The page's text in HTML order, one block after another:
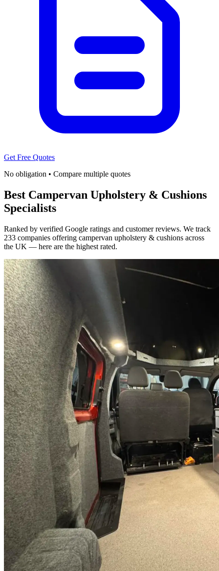
Get Free Quotes
No obligation • Compare multiple quotes
Best Campervan Upholstery & Cushions
Specialists
Ranked by verified Google ratings and customer reviews. We track
233 companies offering campervan upholstery & cushions across
the UK — here are the highest rated.